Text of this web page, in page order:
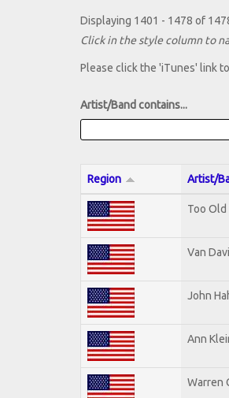
Displaying 1401 - 1478 of
Click in the style column to
Please click the 'iTunes' link
Artist/Band contains...
Region Artist/
Too Old
Van
John
Ann
Warren